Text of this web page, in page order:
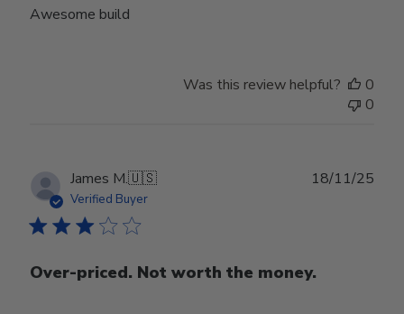
Awesome build
Was this review helpful?
0
0
James M.🇺🇸
Verified Buyer
Over-priced. Not worth the money.
18/11/25